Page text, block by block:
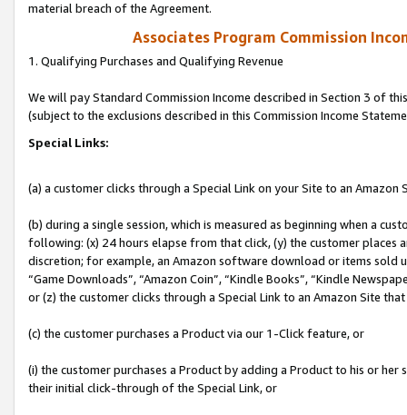
material breach of the Agreement.
Associates Program Commission
1. Qualifying Purchases and Qualifying Revenue
We will pay Standard Commission Income described in Section 3 of
(subject to the exclusions described in this Commission Income
Special Links:
(a) a customer clicks through a Special Link on your Site to an Amazon
(b) during a single session, which is measured as beginning when a
following: (x) 24 hours elapse from that click, (y) the customer
discretion; for example, an Amazon software download or items sold
“Game Downloads”, “Amazon Coin”, “Kindle Books”, “Kindle
or (z) the customer clicks through a Special Link to an Amazon Site
(c) the customer purchases a Product via our 1-Click feature, or
(i) the customer purchases a Product by adding a Product to his or
their initial click-through of the Special Link, or